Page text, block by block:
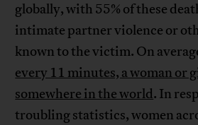
globally, with 55% of these
intimate partner violence or
known to the victim. On
every 11 minutes, a woman or
somewhere in the world. In
troubling statistics, women